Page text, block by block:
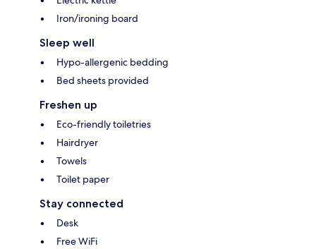
Iron/ironing board
Sleep well
Hypo-allergenic bedding
Bed sheets provided
Freshen up
Eco-friendly toiletries
Hairdryer
Towels
Toilet paper
Stay connected
Desk
Free WiFi